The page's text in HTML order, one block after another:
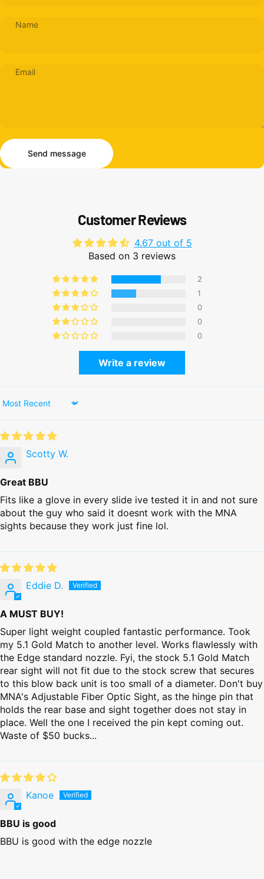
Name
Email
Send message
Send message
Customer Reviews
4.67 out of 5
Based on 3 reviews
2
1
0
0
0
Write a review
Sort by
Scotty W.
Great BBU
Fits like a glove in every slide ive tested it in and not sure
about the guy who said it doesnt work with the MNA
sights because they work just fine lol.
Eddie D.
A MUST BUY!
Super light weight coupled fantastic performance. Took
my 5.1 Gold Match to another level. Works flawlessly with
the Edge standard nozzle. Fyi, the stock 5.1 Gold Match
rear sight will not fit due to the stock screw that secures
to this blow back unit is too small of a diameter. Don't buy
MNA's Adjustable Fiber Optic Sight, as the hinge pin that
holds the rear base and sight together does not stay in
place. Well the one I received the pin kept coming out.
Waste of $50 bucks...
Kanoe
BBU is good
BBU is good with the edge nozzle